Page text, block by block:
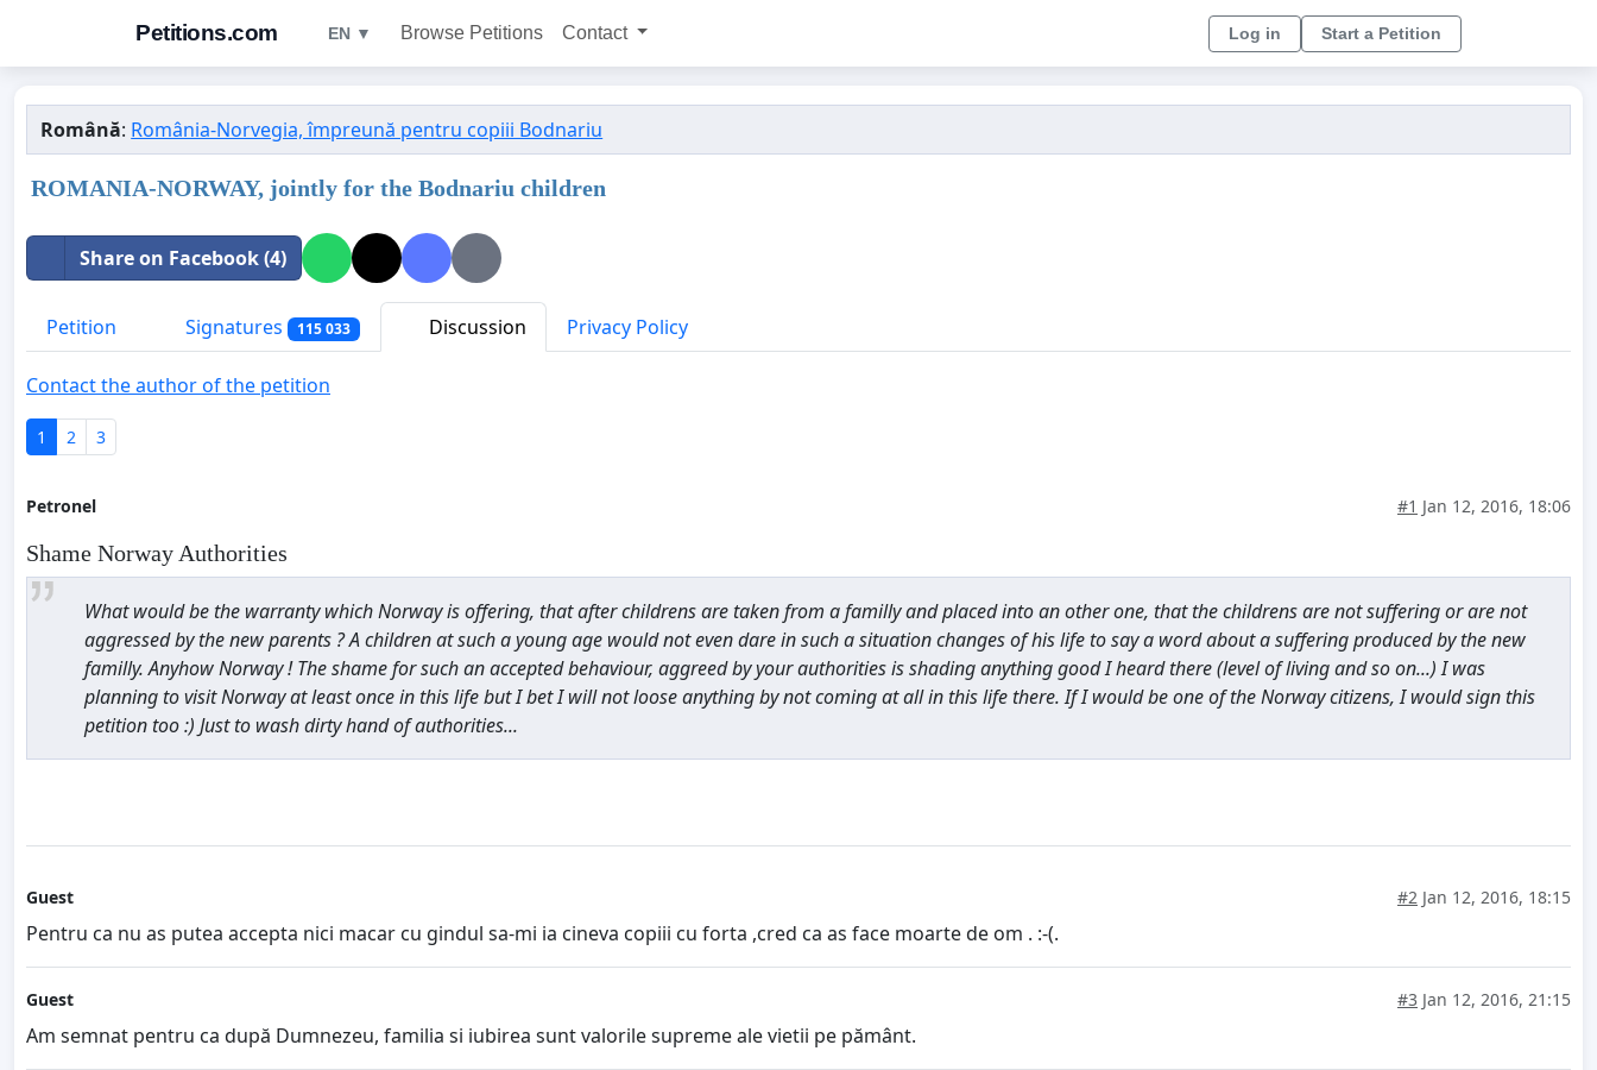
Petitions.com EN ▼ Browse Petitions Contact Log in Start a Petition
Română: România-Norvegia, împreună pentru copiii Bodnariu
ROMANIA-NORWAY, jointly for the Bodnariu children
Share on Facebook (4)
Petition Signatures 115 033 Discussion Privacy Policy
Contact the author of the petition
1 2 3
Petronel #1 Jan 12, 2016, 18:06
Shame Norway Authorities
What would be the warranty which Norway is offering, that after childrens are taken from a familly and placed into an other one, that the childrens are not suffering or are not
aggressed by the new parents ? A children at such a young age would not even dare in such a situation changes of his life to say a word about a suffering produced by the new
familly. Anyhow Norway ! The shame for such an accepted behaviour, aggreed by your authorities is shading anything good I heard there (level of living and so on...) I was
planning to visit Norway at least once in this life but I bet I will not loose anything by not coming at all in this life there. If I would be one of the Norway citizens, I would sign this
petition too :) Just to wash dirty hand of authorities...
Guest #2 Jan 12, 2016, 18:15
Pentru ca nu as putea accepta nici macar cu gindul sa-mi ia cineva copiii cu forta ,cred ca as face moarte de om . :-(.
Guest #3 Jan 12, 2016, 21:15
Am semnat pentru ca după Dumnezeu, familia si iubirea sunt valorile supreme ale vietii pe pământ.